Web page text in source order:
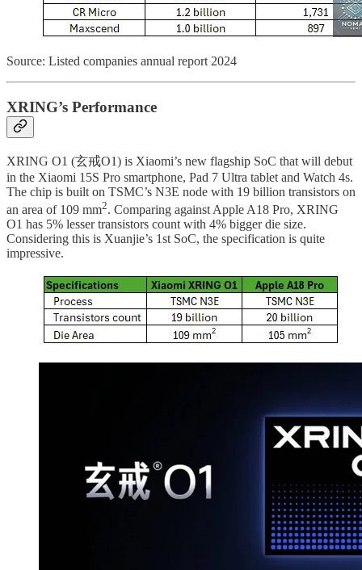
Source: Listed companies annual report 2024
XRING’s Performance
XRING O1 (玄戒O1) is Xiaomi’s new flagship SoC that will debut
in the Xiaomi 15S Pro smartphone, Pad 7 Ultra tablet and Watch 4s.
The chip is built on TSMC’s N3E node with 19 billion transistors on
an area of 109 mm2. Comparing against Apple A18 Pro, XRING
O1 has 5% lesser transistors count with 4% bigger die size.
Considering this is Xuanjie’s 1st SoC, the specification is quite
impressive.